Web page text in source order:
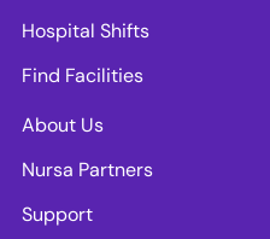
Hospital Shifts
Find Facilities
About Us
Nursa Partners
Support